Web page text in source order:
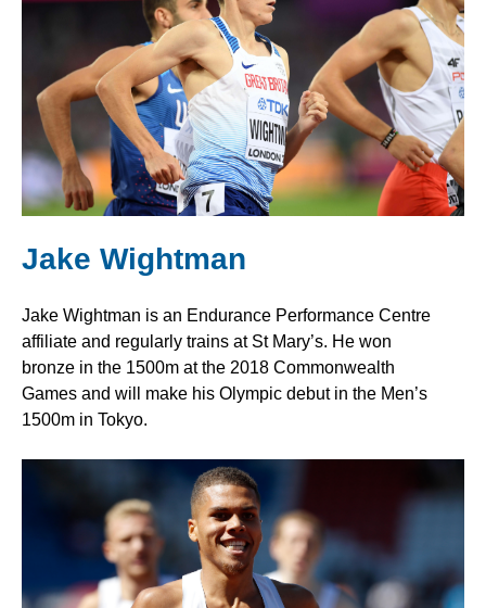
Jake Wightman
Jake Wightman is an Endurance Performance Centre
affiliate and regularly trains at St Mary’s. He won
bronze in the 1500m at the 2018 Commonwealth
Games and will make his Olympic debut in the Men’s
1500m in Tokyo.